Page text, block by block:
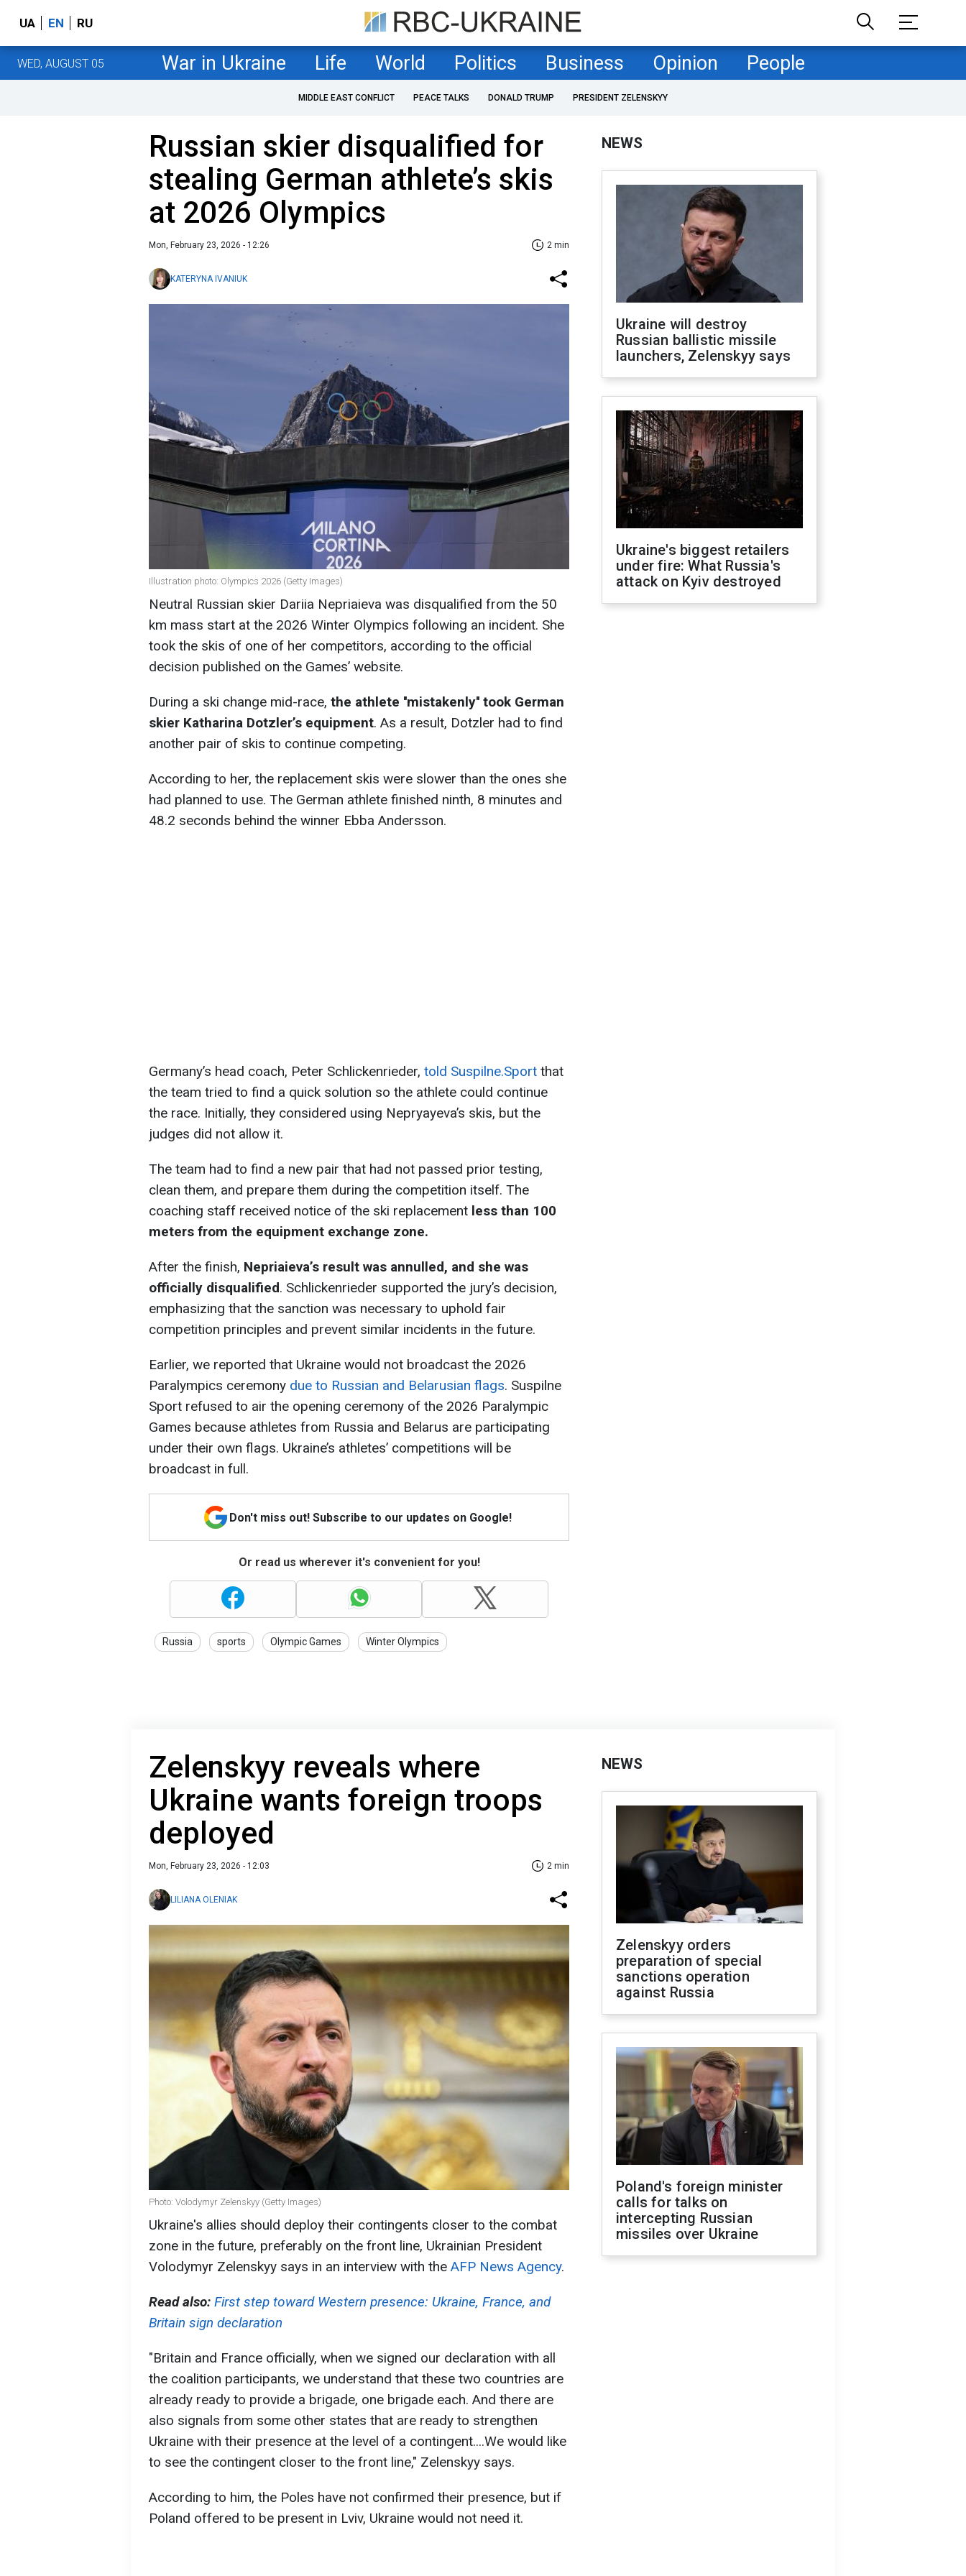
UA EN RU
WED, AUGUST 05 War in Ukraine Life World Politics Business Opinion People
MIDDLE EAST CONFLICT PEACE TALKS DONALD TRUMP PRESIDENT ZELENSKYY
Russian skier disqualified for
stealing German athlete’s skis
at 2026 Olympics
Mon, February 23, 2026 - 12:26 2 min
KATERYNA IVANIUK
Illustration photo: Olympics 2026 (Getty Images)
Neutral Russian skier Dariia Nepriaieva was disqualified from the 50
km mass start at the 2026 Winter Olympics following an incident. She
took the skis of one of her competitors, according to the official
decision published on the Games’ website.
During a ski change mid-race, the athlete ''mistakenly'' took German
skier Katharina Dotzler’s equipment. As a result, Dotzler had to find
another pair of skis to continue competing.
According to her, the replacement skis were slower than the ones she
had planned to use. The German athlete finished ninth, 8 minutes and
48.2 seconds behind the winner Ebba Andersson.
Germany’s head coach, Peter Schlickenrieder, told Suspilne.Sport that
the team tried to find a quick solution so the athlete could continue
the race. Initially, they considered using Nepryayeva’s skis, but the
judges did not allow it.
The team had to find a new pair that had not passed prior testing,
clean them, and prepare them during the competition itself. The
coaching staff received notice of the ski replacement less than 100
meters from the equipment exchange zone.
After the finish, Nepriaieva’s result was annulled, and she was
officially disqualified. Schlickenrieder supported the jury’s decision,
emphasizing that the sanction was necessary to uphold fair
competition principles and prevent similar incidents in the future.
Earlier, we reported that Ukraine would not broadcast the 2026
Paralympics ceremony due to Russian and Belarusian flags. Suspilne
Sport refused to air the opening ceremony of the 2026 Paralympic
Games because athletes from Russia and Belarus are participating
under their own flags. Ukraine’s athletes’ competitions will be
broadcast in full.
Don't miss out! Subscribe to our updates on Google!
Or read us wherever it's convenient for you!
Russia sports Olympic Games Winter Olympics
NEWS
Ukraine will destroy
Russian ballistic missile
launchers, Zelenskyy says
Ukraine's biggest retailers
under fire: What Russia's
attack on Kyiv destroyed
Zelenskyy reveals where
Ukraine wants foreign troops
deployed
Mon, February 23, 2026 - 12:03 2 min
LILIANA OLENIAK
Photo: Volodymyr Zelenskyy (Getty Images)
Ukraine's allies should deploy their contingents closer to the combat
zone in the future, preferably on the front line, Ukrainian President
Volodymyr Zelenskyy says in an interview with the AFP News Agency.
Read also: First step toward Western presence: Ukraine, France, and
Britain sign declaration
"Britain and France officially, when we signed our declaration with all
the coalition participants, we understand that these two countries are
already ready to provide a brigade, one brigade each. And there are
also signals from some other states that are ready to strengthen
Ukraine with their presence at the level of a contingent....We would like
to see the contingent closer to the front line," Zelenskyy says.
According to him, the Poles have not confirmed their presence, but if
Poland offered to be present in Lviv, Ukraine would not need it.
NEWS
Zelenskyy orders
preparation of special
sanctions operation
against Russia
Poland's foreign minister
calls for talks on
intercepting Russian
missiles over Ukraine